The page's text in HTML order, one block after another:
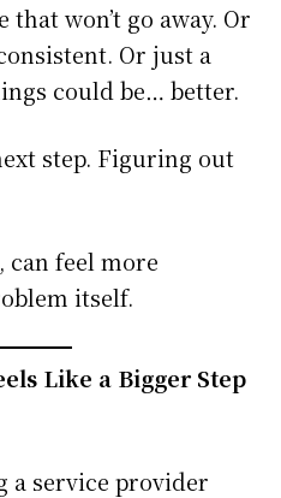
that won’t go away. Or
Or just a
could be… better.
step. Figuring out
can feel more
itself.
Like a Bigger Step
a service provider